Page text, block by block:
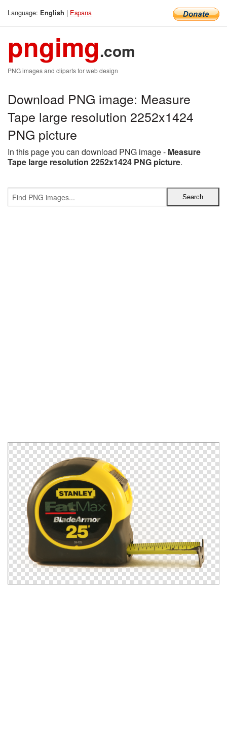
Language: English | Espana
pngimg.com
PNG images and cliparts for web design
Download PNG image: Measure
Tape large resolution 2252x1424
PNG picture
In this page you can download PNG image - Measure
Tape large resolution 2252x1424 PNG picture.